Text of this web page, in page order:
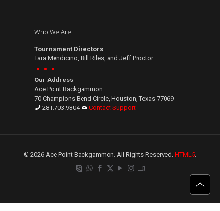
Who We Are
Tournament Directors
Tara Mendicino, Bill Riles, and Jeff Proctor
Our Address
Ace Point Backgammon
70 Champions Bend Circle, Houston, Texas 77069
281.703.9304
Contact Support
© 2026 Ace Point Backgammon. All Rights Reserved. HTML5.